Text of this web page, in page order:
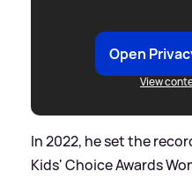
Open
View
In 2022, he set the
Kids' Choice Awards